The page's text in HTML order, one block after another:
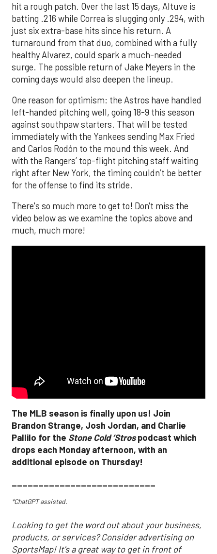
hit a rough patch. Over the last 15 days, Altuve is
batting .216 while Correa is slugging only .294, with
just six extra-base hits since his return. A
turnaround from that duo, combined with a fully
healthy Alvarez, could spark a much-needed
surge. The possible return of Jake Meyers in the
coming days would also deepen the lineup.
One reason for optimism: the Astros have handled
left-handed pitching well, going 18-9 this season
against southpaw starters. That will be tested
immediately with the Yankees sending Max Fried
and Carlos Rodón to the mound this week. And
with the Rangers’ top-flight pitching staff waiting
right after New York, the timing couldn’t be better
for the offense to find its stride.
There's so much more to get to! Don't miss the
video below as we examine the topics above and
much, much more!
The MLB season is finally upon us! Join
Brandon Strange, Josh Jordan, and Charlie
Pallilo for the Stone Cold ‘Strospodcast which
drops each Monday afternoon, with an
additional episode on Thursday!
___________________________
*ChatGPT assisted.
Looking to get the word out about your business,
products, or services? Consider advertising on
SportsMap! It's a great way to get in front of